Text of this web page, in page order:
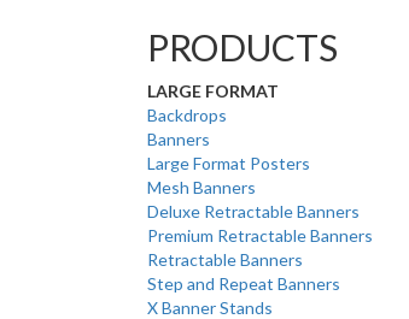
PRODUCTS
LARGE FORMAT
Backdrops
Banners
Large Format Posters
Mesh Banners
Deluxe Retractable Banners
Premium Retractable Banners
Retractable Banners
Step and Repeat Banners
X Banner Stands